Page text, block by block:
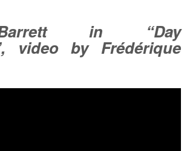
in “Day
video by Frédérique